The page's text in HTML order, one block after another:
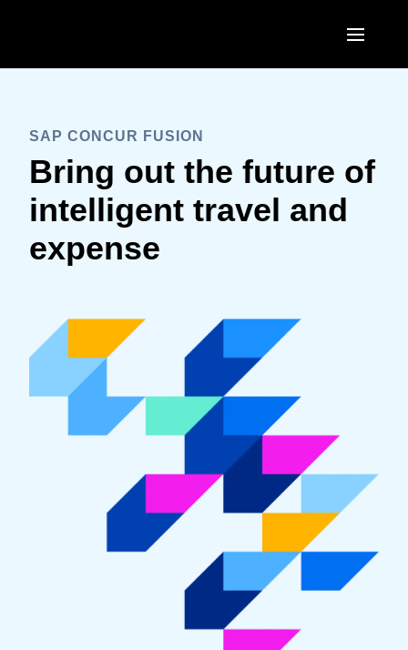
SAP CONCUR FUSION
Bring out the future of
intelligent travel and
expense